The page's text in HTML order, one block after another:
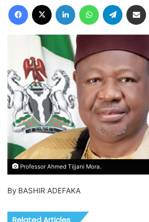
Facebook LinkedIn WhatsAppTelegram
Professor Ahmed Tijjani Mora.
By BASHIR ADEFAKA
Related Articles